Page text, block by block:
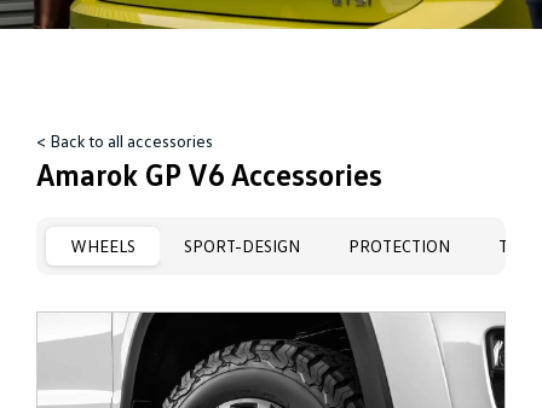
< Back to all accessories
Amarok GP V6 Accessories
WHEELS SPORT-DESIGN PROTECTION